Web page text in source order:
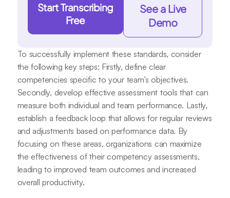
Start Transcribing
Free
See a Live
Demo
To successfully implement these standards, consider
the following key steps: Firstly, define clear
competencies specific to your team’s objectives.
Secondly, develop effective assessment tools that can
measure both individual and team performance. Lastly,
establish a feedback loop that allows for regular reviews
and adjustments based on performance data. By
focusing on these areas, organizations can maximize
the effectiveness of their competency assessments,
leading to improved team outcomes and increased
overall productivity.